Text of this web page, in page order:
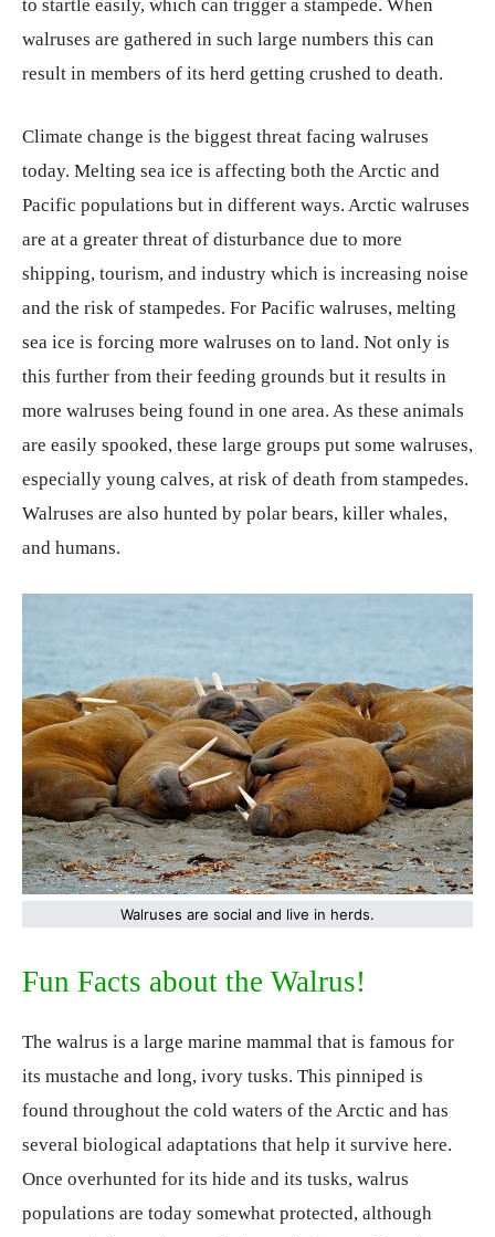
to startle easily, which can trigger a stampede. When
walruses are gathered in such large numbers this can
result in members of its herd getting crushed to death.
Climate change is the biggest threat facing walruses
today. Melting sea ice is affecting both the Arctic and
Pacific populations but in different ways. Arctic walruses
are at a greater threat of disturbance due to more
shipping, tourism, and industry which is increasing noise
and the risk of stampedes. For Pacific walruses, melting
sea ice is forcing more walruses on to land. Not only is
this further from their feeding grounds but it results in
more walruses being found in one area. As these animals
are easily spooked, these large groups put some walruses,
especially young calves, at risk of death from stampedes.
Walruses are also hunted by polar bears, killer whales,
and humans.
Walruses are social and live in herds.
Fun Facts about the Walrus!
The walrus is a large marine mammal that is famous for
its mustache and long, ivory tusks. This pinniped is
found throughout the cold waters of the Arctic and has
several biological adaptations that help it survive here.
Once overhunted for its hide and its tusks, walrus
populations are today somewhat protected, although